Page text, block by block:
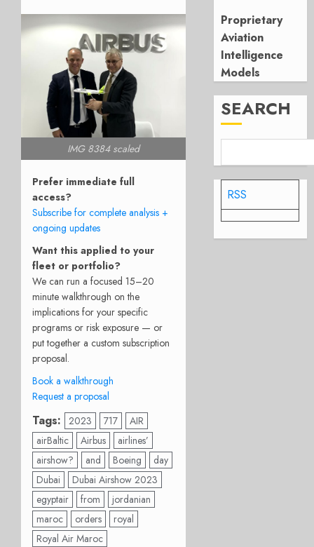
IMG 8384 scaled
Prefer immediate full
access?
Subscribe for complete analysis +
ongoing updates
Want this applied to your
fleet or portfolio?
We can run a focused 15–20
minute walkthrough on the
implications for your specific
programs or risk exposure — or
put together a custom subscription
proposal.
Book a walkthrough
Request a proposal
Tags: 2023 717
AIR
airBaltic
Airbus
airlines’
airshow?
and Boeing
day
Dubai
Dubai Airshow 2023
egyptair
from
jordanian
maroc
orders
royal
Royal Air Maroc
Proprietary
Aviation
Intelligence
Models
SEARCH
RSS